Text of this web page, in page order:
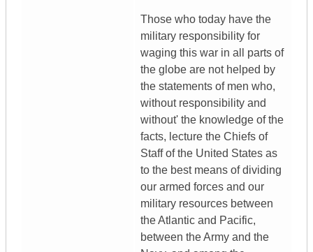
Those who today have the
military responsibility for
waging this war in all parts of
the globe are not helped by
the statements of men who,
without responsibility and
without' the knowledge of the
facts, lecture the Chiefs of
Staff of the United States as
to the best means of dividing
our armed forces and our
military resources between
the Atlantic and Pacific,
between the Army and the